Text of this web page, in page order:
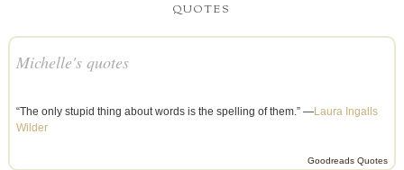
QUOTES
Michelle's quotes
“The only stupid thing about words is the spelling of them.” —Laura Ingalls
Wilder
Goodreads Quotes